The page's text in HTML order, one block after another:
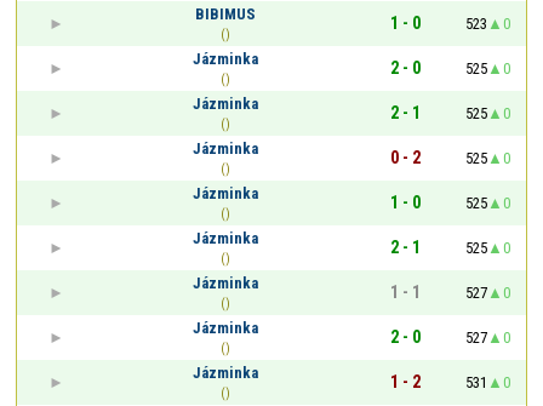
BIBIMUS
()
1 - 0 523
0
Jázminka
()
2 - 0 525
0
Jázminka
()
2 - 1 525
0
Jázminka
()
0 - 2 525
0
Jázminka
()
1 - 0 525
0
Jázminka
()
2 - 1 525
0
Jázminka
()
1 - 1 527
0
Jázminka
()
2 - 0 527
0
Jázminka
()
1 - 2 531
0